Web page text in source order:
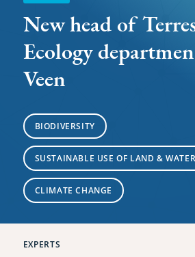
New head of
Ecology
Veen
BIODIVERSITY
SUSTAINABLE USE OF LAND & WATER
CLIMATE CHANGE
EXPERTS